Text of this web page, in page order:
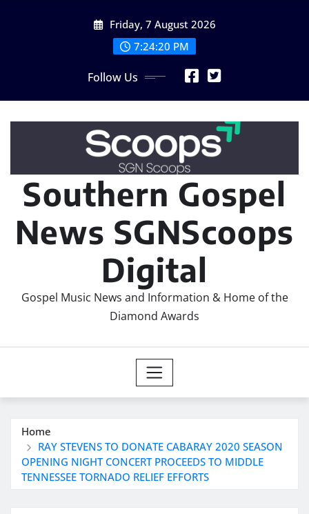
Friday, 7 August 2026
7:24:21 PM
Follow Us
Southern Gospel
News SGNScoops
Digital
Gospel Music News and Information & Home of the
Diamond Awards
Home
RAY STEVENS TO DONATE CABARAY 2020 SEASON
OPENING NIGHT CONCERT PROCEEDS TO MIDDLE
TENNESSEE TORNADO RELIEF EFFORTS